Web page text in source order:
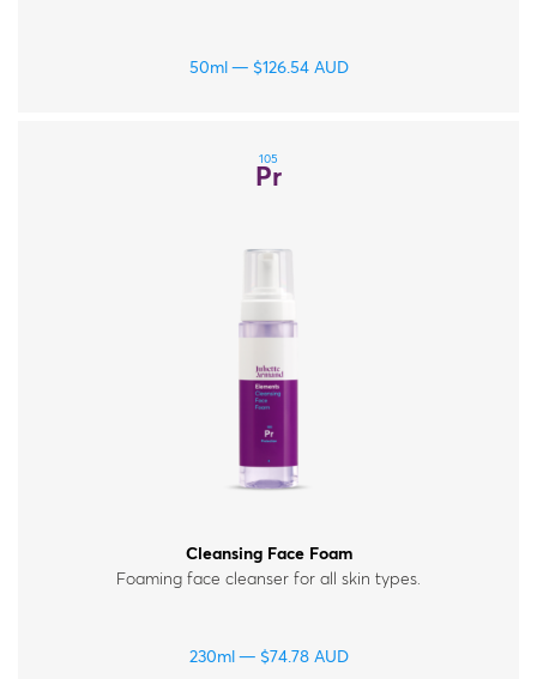
50ml $126.54 AUD
105
Pr
Cleansing Face Foam
Foaming face cleanser for all skin types.
230ml $74.78 AUD